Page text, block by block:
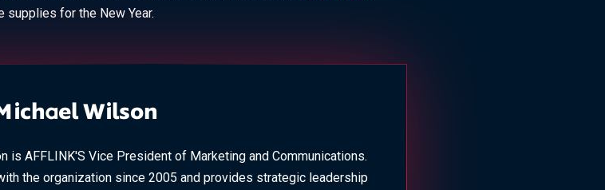
supplies for the New Year.
Wilson
is AFFLINK'S Vice President of Marketing and Communications.
the organization since 2005 and provides strategic leadership